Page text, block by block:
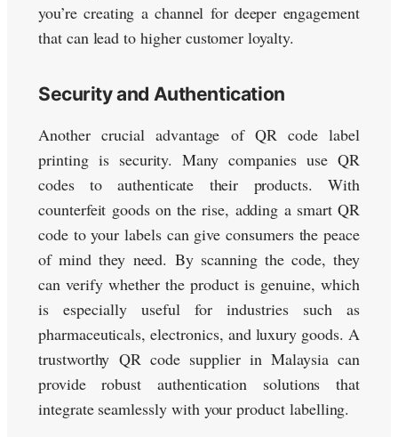
you’re creating a channel for deeper engagement
that can lead to higher customer loyalty.
Security and Authentication
Another crucial advantage of QR code label
printing is security. Many companies use QR
codes to authenticate their products. With
counterfeit goods on the rise, adding a smart QR
code to your labels can give consumers the peace
of mind they need. By scanning the code, they
can verify whether the product is genuine, which
is especially useful for industries such as
pharmaceuticals, electronics, and luxury goods. A
trustworthy QR code supplier in Malaysia can
provide robust authentication solutions that
integrate seamlessly with your product labelling.